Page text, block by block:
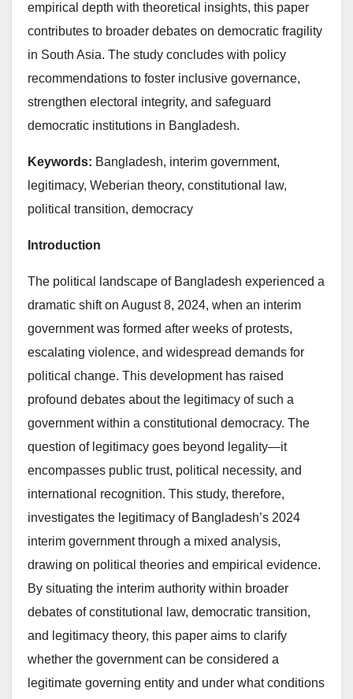
empirical depth with theoretical insights, this paper
contributes to broader debates on democratic fragility
in South Asia. The study concludes with policy
recommendations to foster inclusive governance,
strengthen electoral integrity, and safeguard
democratic institutions in Bangladesh.
Keywords: Bangladesh, interim government,
legitimacy, Weberian theory, constitutional law,
political transition, democracy
Introduction
The political landscape of Bangladesh experienced a
dramatic shift on August 8, 2024, when an interim
government was formed after weeks of protests,
escalating violence, and widespread demands for
political change. This development has raised
profound debates about the legitimacy of such a
government within a constitutional democracy. The
question of legitimacy goes beyond legality—it
encompasses public trust, political necessity, and
international recognition. This study, therefore,
investigates the legitimacy of Bangladesh’s 2024
interim government through a mixed analysis,
drawing on political theories and empirical evidence.
By situating the interim authority within broader
debates of constitutional law, democratic transition,
and legitimacy theory, this paper aims to clarify
whether the government can be considered a
legitimate governing entity and under what conditions